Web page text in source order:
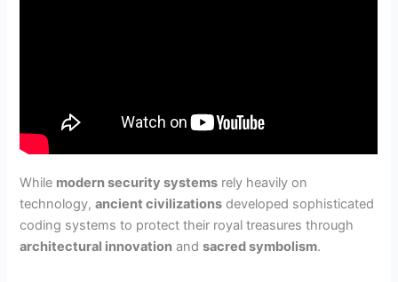
While modern security systems rely heavily on
technology,ancient civilizations developed sophisticated
coding systems to protect their royal treasures through
architectural innovation andsacred symbolism.